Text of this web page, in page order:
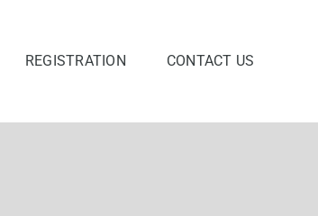
REGISTRATION CONTACT US